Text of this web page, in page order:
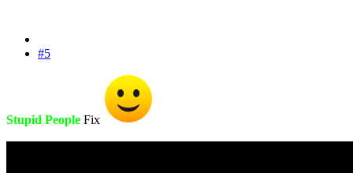
#5
Stupid People Fix